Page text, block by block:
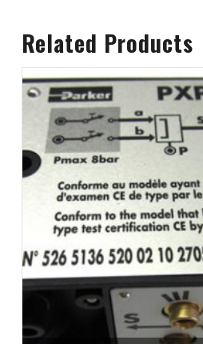
Related Products